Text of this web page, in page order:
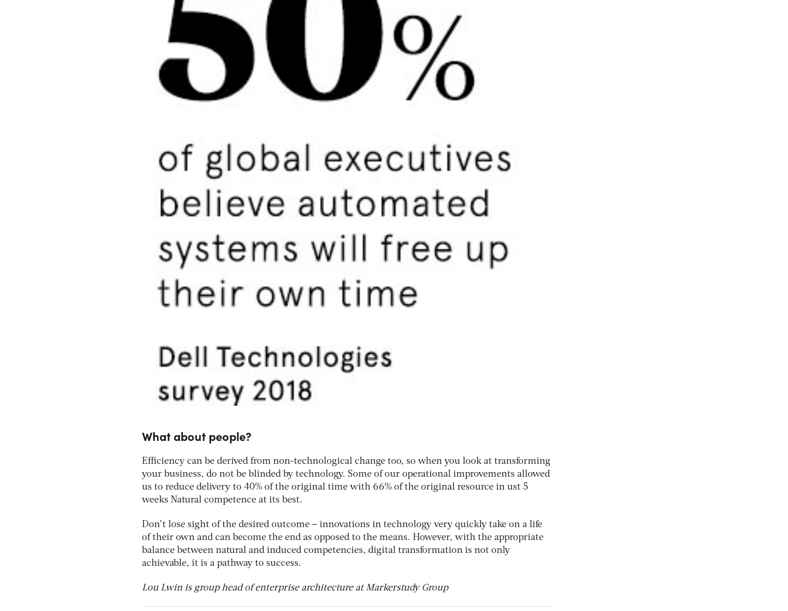
What about people?
Efficiency can be derived from non-technological change too, so when you look at transforming
your business, do not be blinded by technology. Some of our operational improvements allowed
us to reduce delivery to 40% of the original time with 66% of the original resource in ust 5
weeks Natural competence at its best.
Don’t lose sight of the desired outcome – innovations in technology very quickly take on a life
of their own and can become the end as opposed to the means. However, with the appropriate
balance between natural and induced competencies, digital transformation is not only
achievable, it is a pathway to success.
Lou Lwin is group head of enterprise architecture at Markerstudy Group